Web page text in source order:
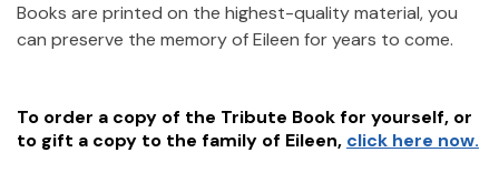
Books are printed on the highest-quality material, you
can preserve the memory ofEileen for years to come.
To order a copy of the Tribute Book for yourself, or
to gift a copy to the family of Eileen, click here now.